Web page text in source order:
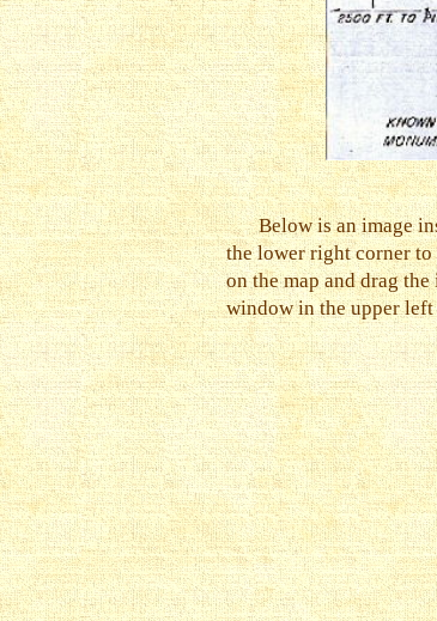
Below is an image
the lower right corner to
on the map and drag
window in the upper